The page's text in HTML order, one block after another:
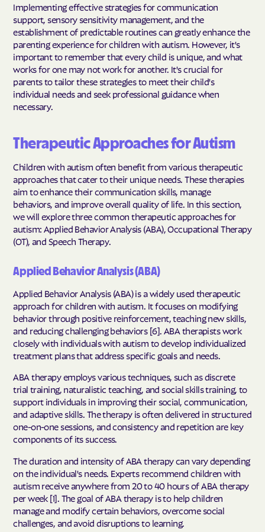
Implementing effective strategies for communication
support, sensory sensitivity management, and the
establishment of predictable routines can greatly enhance the
parenting experience for children with autism. However, it's
important to remember that every child is unique, and what
works for one may not work for another. It's crucial for
parents to tailor these strategies to meet their child's
individual needs and seek professional guidance when
necessary.
Therapeutic Approaches for Autism
Children with autism often benefit from various therapeutic
approaches that cater to their unique needs. These therapies
aim to enhance their communication skills, manage
behaviors, and improve overall quality of life. In this section,
we will explore three common therapeutic approaches for
autism: Applied Behavior Analysis (ABA), Occupational Therapy
(OT), and Speech Therapy.
Applied Behavior Analysis (ABA)
Applied Behavior Analysis (ABA) is a widely used therapeutic
approach for children with autism. It focuses on modifying
behavior through positive reinforcement, teaching new skills,
and reducing challenging behaviors [6]. ABA therapists work
closely with individuals with autism to develop individualized
treatment plans that address specific goals and needs.
ABA therapy employs various techniques, such as discrete
trial training, naturalistic teaching, and social skills training, to
support individuals in improving their social, communication,
and adaptive skills. The therapy is often delivered in structured
one-on-one sessions, and consistency and repetition are key
components of its success.
The duration and intensity of ABA therapy can vary depending
on the individual's needs. Experts recommend children with
autism receive anywhere from 20 to 40 hours of ABA therapy
per week [1]. The goal of ABA therapy is to help children
manage and modify certain behaviors, overcome social
challenges, and avoid disruptions to learning.